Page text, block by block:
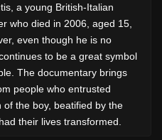
a young British-Italian
who died in 2006, aged 15,
even though he is no
to be a great symbol
The documentary brings
people who entrusted
the boy, beatified by the
their lives transformed.